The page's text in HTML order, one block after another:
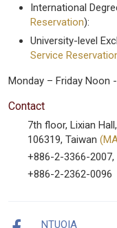
International
Reservation):
University-level
Service
Monday – Friday Noon
Contact
7th floor, Lixian
106319, Taiwan
+886-2-3366-
+886-2-2362-0096
NTUOIA